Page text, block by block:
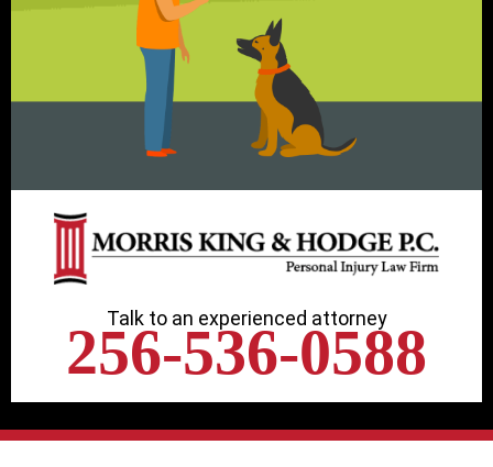
Talk to an experienced attorney
256-536-0588